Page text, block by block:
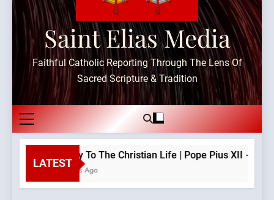
Saint Elias Media
Faithful Catholic Reporting Through The Lens Of
Sacred Scripture & Tradition
LATEST
The Key To The Christian Life | Pope Pius XII —A
11 Minutes Ago